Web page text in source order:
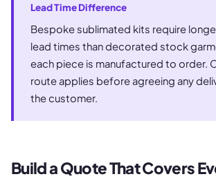
Lead Time Difference
Bespoke sublimated kits require
lead times than decorated stock
each piece is manufactured to order.
route applies before agreeing any
the customer.
Build a Quote That Covers